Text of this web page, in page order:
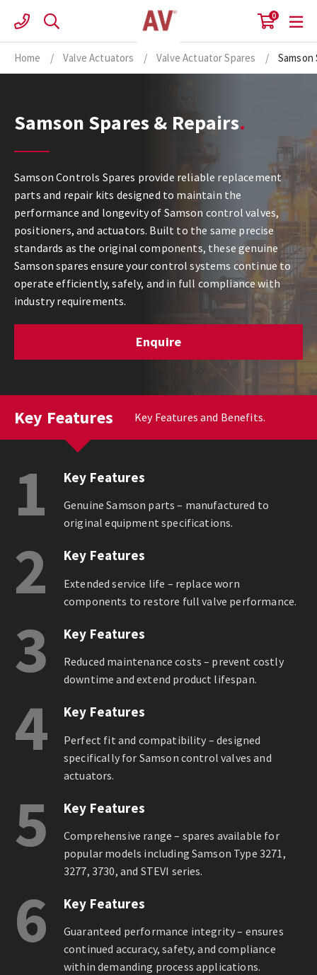
content
0
Home / Valve Actuators / Valve Actuator Spares / Samson
Samson Spares & Repairs
Samson Controls Spares provide reliable replacement
parts and repair kits designed to maintain the
performance and longevity of Samson control valves,
positioners, and actuators. Built to the same precise
standards as the original components, these genuine
Samson spares ensure your control systems continue to
operate efficiently, safely, and in full compliance with
industry requirements.
Enquire
Key Features Key Features and Benefits.
1 Key Features
Genuine Samson parts – manufactured to
original equipment specifications.
2 Key Features
Extended service life – replace worn
components to restore full valve performance.
3 Key Features
Reduced maintenance costs – prevent costly
downtime and extend product lifespan.
4 Key Features
Perfect fit and compatibility – designed
specifically for Samson control valves and
actuators.
5 Key Features
Comprehensive range – spares available for
popular models including Samson Type 3271,
3277, 3730, and STEVI series.
6 Key Features
Guaranteed performance integrity – ensures
continued accuracy, safety, and compliance
within demanding process applications.